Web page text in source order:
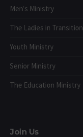
Men's Ministry
The Ladies in Transition
Youth Ministry
Senior Ministry
The Education Ministry
Join Us